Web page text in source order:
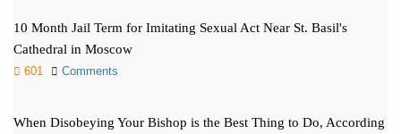
10 Month Jail Term for Imitating Sexual Act Near St. Basil's
Cathedral in Moscow
601 Comments
When Disobeying Your Bishop is the Best Thing to Do, According